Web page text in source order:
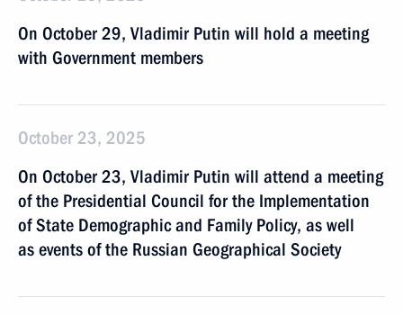
On October 29, Vladimir Putin will hold a meeting
with Government members
October 23, 2025
On October 23, Vladimir Putin will attend a meeting
of the Presidential Council for the Implementation
of State Demographic and Family Policy, as well
as events of the Russian Geographical Society